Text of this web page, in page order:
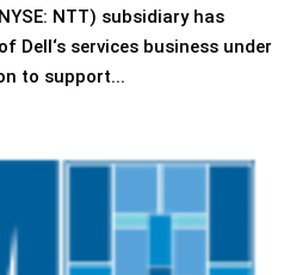
NTT) subsidiary has
Dell‘s services business under
to support...